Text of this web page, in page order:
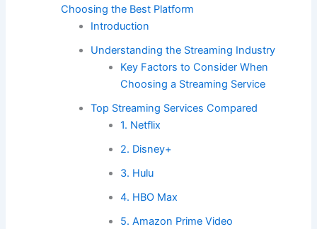
Choosing the Best Platform
Introduction
Understanding the Streaming Industry
Key Factors to Consider When
Choosing a Streaming Service
Top Streaming Services Compared
1. Netflix
2. Disney+
3. Hulu
4. HBO Max
5. Amazon Prime Video